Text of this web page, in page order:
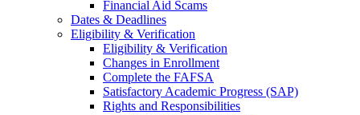
Financial Aid Scams
Dates & Deadlines
Eligibility & Verification
Eligibility & Verification
Changes in Enrollment
Complete the FAFSA
Satisfactory Academic Progress (SAP)
Rights and Responsibilities